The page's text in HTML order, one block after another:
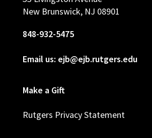
New Brunswick, NJ 08901
848-932-5475
Email us: ejb@ejb.rutgers.edu
Make a Gift
Rutgers Privacy Statement